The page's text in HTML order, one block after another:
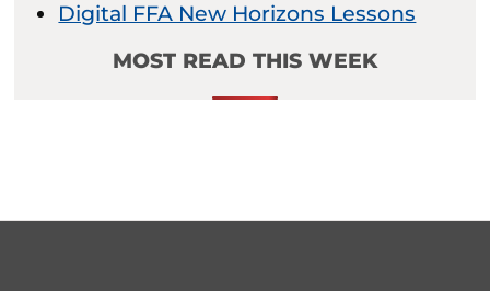
Digital FFA New Horizons Lessons
MOST READ THIS WEEK